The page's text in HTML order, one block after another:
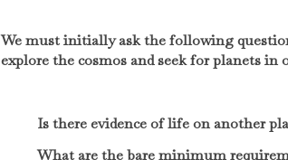
We must initially ask the following
explore the cosmos and seek for planets in
Is there evidence of life on another
What are the bare minimum